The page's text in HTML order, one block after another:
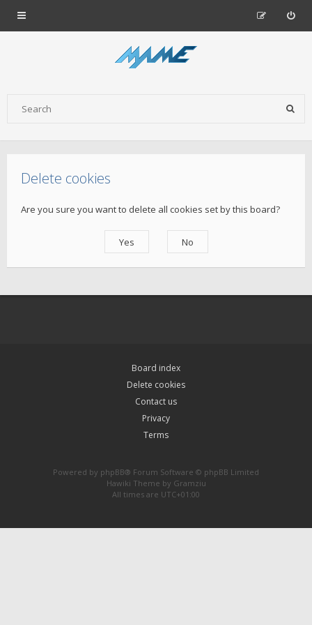
Delete cookies
Are you sure you want to delete all cookies set by this board?
Board index
Delete cookies
Contact us
Privacy
Terms
Powered by phpBB® Forum Software © phpBB Limited
Hawiki Theme by Gramziu
All times are UTC+01:00